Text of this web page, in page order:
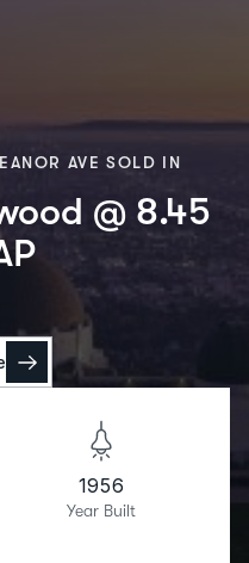
AVE SOLD IN
@ 8.45
1956
Year Built